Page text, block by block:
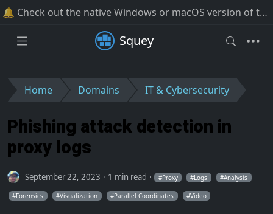
🔔 Check out the native Windows or macOS version of the software!
Squey
Home Domains IT & Cybersecurity
Phishing attack detection in
proxy logs
September 22, 2023 1 min read Proxy Logs Analysis
Forensics Visualization Parallel Coordinates Video